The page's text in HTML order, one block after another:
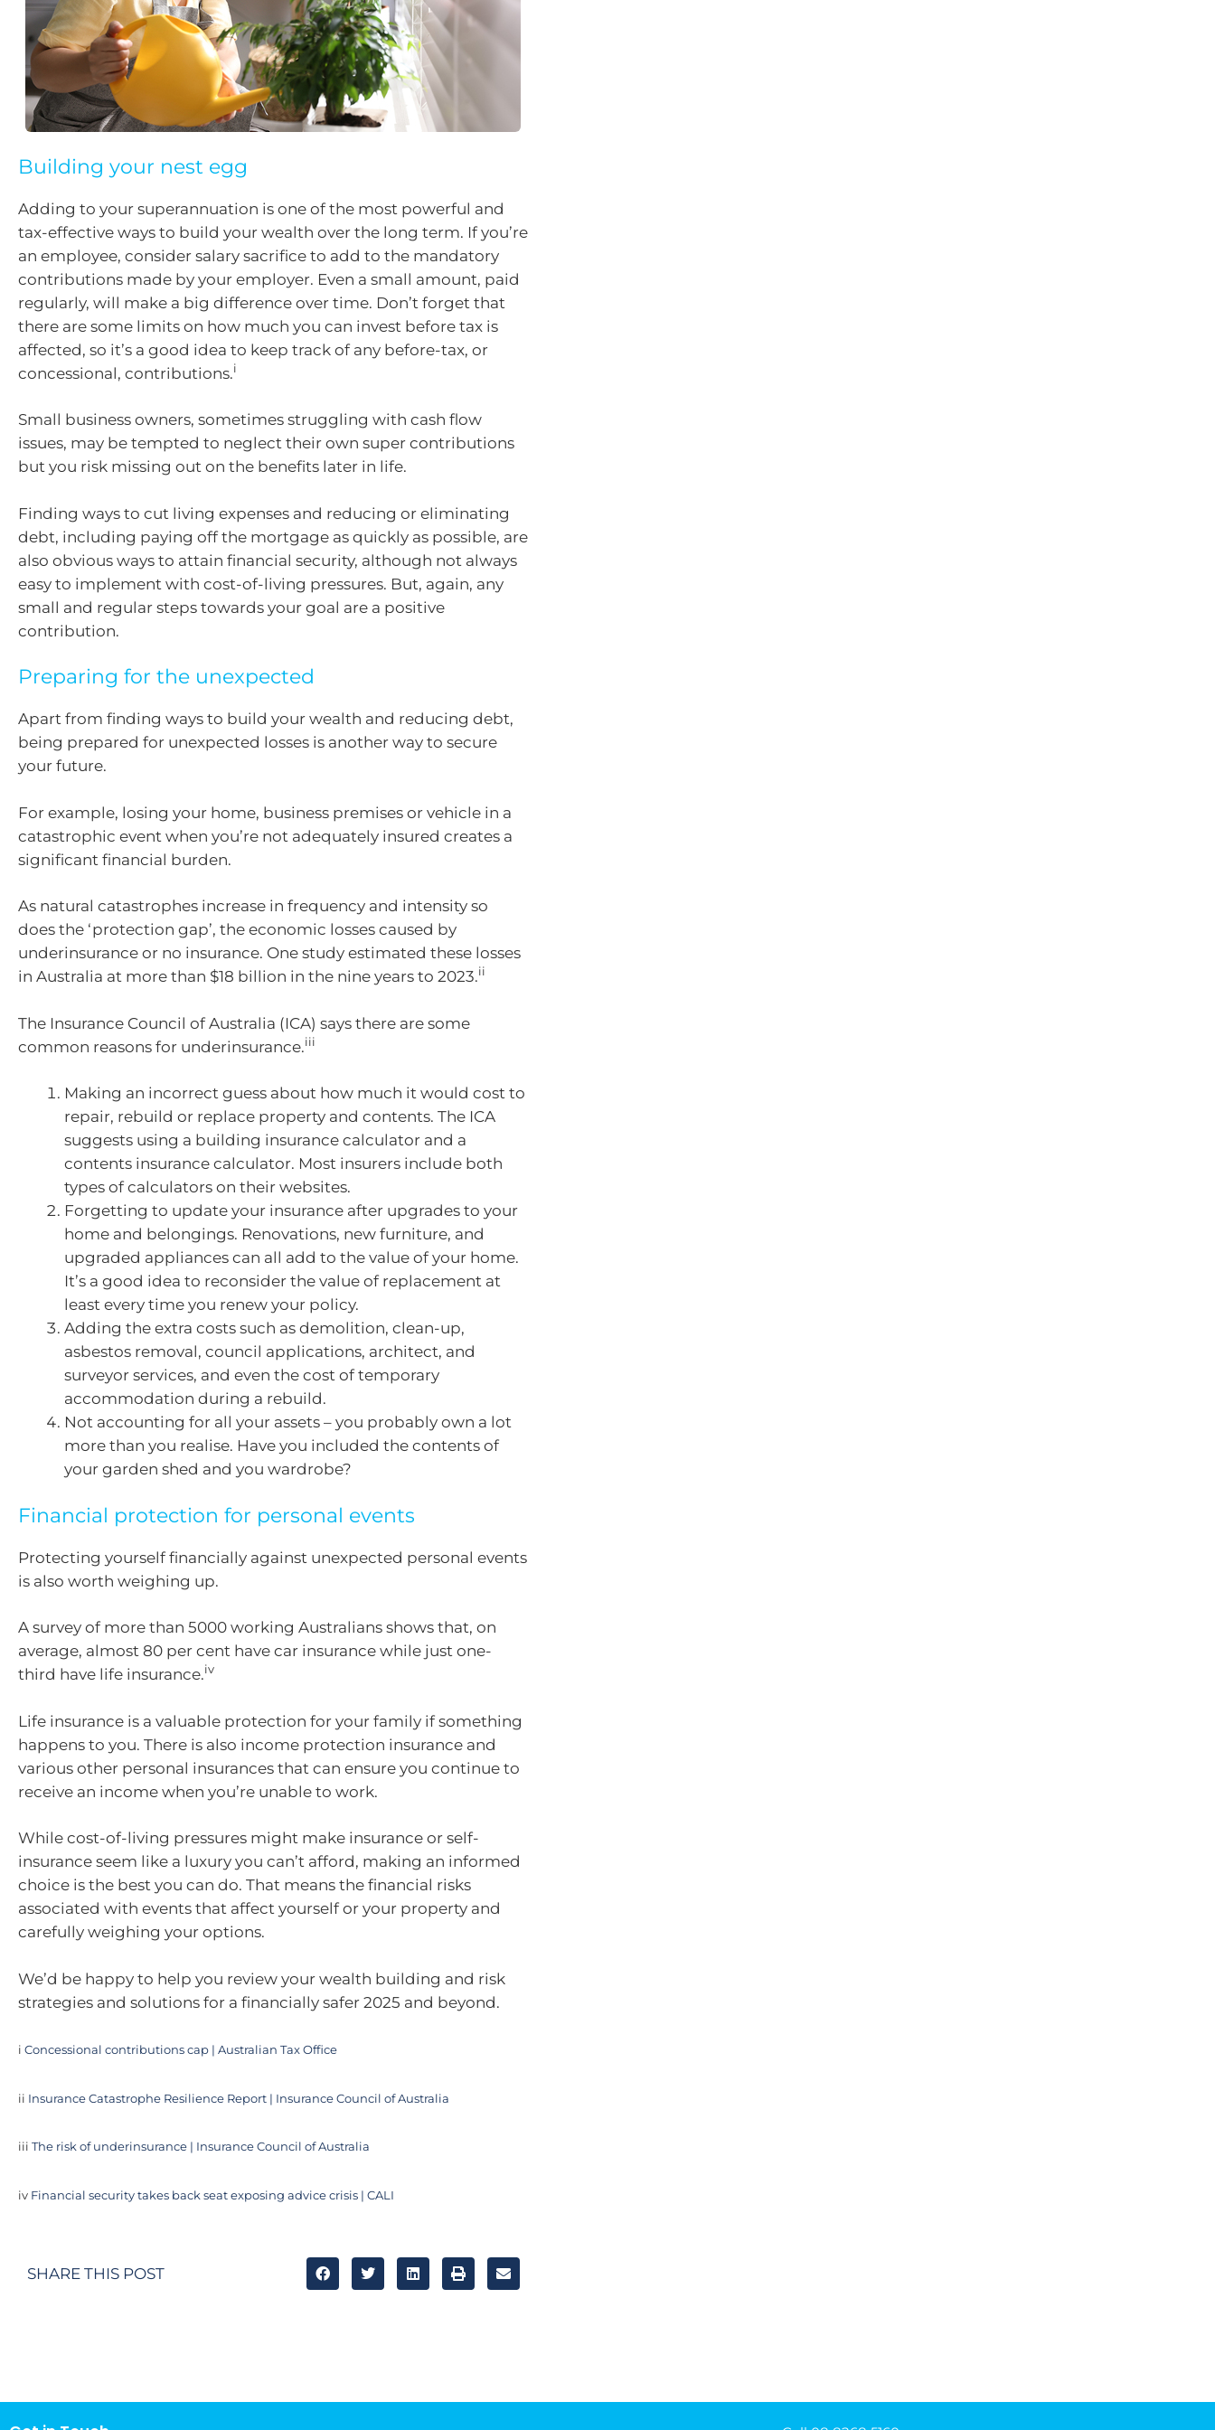
Building your nest egg
Adding to your superannuation is one of the most powerful and
tax-effective ways to build your wealth over the long term. If you’re
an employee, consider salary sacrifice to add to the mandatory
contributions made by your employer. Even a small amount, paid
regularly, will make a big difference over time. Don’t forget that
there are some limits on how much you can invest before tax is
affected, so it’s a good idea to keep track of any before-tax, or
concessional, contributions.i
Small business owners, sometimes struggling with cash flow
issues, may be tempted to neglect their own super contributions
but you risk missing out on the benefits later in life.
Finding ways to cut living expenses and reducing or eliminating
debt, including paying off the mortgage as quickly as possible, are
also obvious ways to attain financial security, although not always
easy to implement with cost-of-living pressures. But, again, any
small and regular steps towards your goal are a positive
contribution.
Preparing for the unexpected
Apart from finding ways to build your wealth and reducing debt,
being prepared for unexpected losses is another way to secure
your future.
For example, losing your home, business premises or vehicle in a
catastrophic event when you’re not adequately insured creates a
significant financial burden.
As natural catastrophes increase in frequency and intensity so
does the ‘protection gap’, the economic losses caused by
underinsurance or no insurance. One study estimated these losses
in Australia at more than $18 billion in the nine years to 2023.ii
The Insurance Council of Australia (ICA) says there are some
common reasons for underinsurance.iii
Making an incorrect guess about how much it would cost to
repair, rebuild or replace property and contents. The ICA
suggests using a building insurance calculator and a
contents insurance calculator. Most insurers include both
types of calculators on their websites.
Forgetting to update your insurance after upgrades to your
home and belongings. Renovations, new furniture, and
upgraded appliances can all add to the value of your home.
It’s a good idea to reconsider the value of replacement at
least every time you renew your policy.
Adding the extra costs such as demolition, clean-up,
asbestos removal, council applications, architect, and
surveyor services, and even the cost of temporary
accommodation during a rebuild.
Not accounting for all your assets – you probably own a lot
more than you realise. Have you included the contents of
your garden shed and you wardrobe?
Financial protection for personal events
Protecting yourself financially against unexpected personal events
is also worth weighing up.
A survey of more than 5000 working Australians shows that, on
average, almost 80 per cent have car insurance while just one-
third have life insurance.iv
Life insurance is a valuable protection for your family if something
happens to you. There is also income protection insurance and
various other personal insurances that can ensure you continue to
receive an income when you’re unable to work.
While cost-of-living pressures might make insurance or self-
insurance seem like a luxury you can’t afford, making an informed
choice is the best you can do. That means the financial risks
associated with events that affect yourself or your property and
carefully weighing your options.
We’d be happy to help you review your wealth building and risk
strategies and solutions for a financially safer 2025 and beyond.
i Concessional contributions cap | Australian Tax Office
ii Insurance Catastrophe Resilience Report | Insurance Council of Australia
iii The risk of underinsurance | Insurance Council of Australia
iv Financial security takes back seat exposing advice crisis | CALI
SHARE THIS POST